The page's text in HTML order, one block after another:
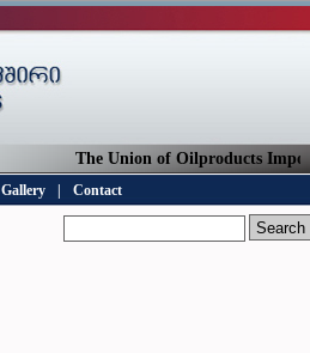
The Union of Oilproducts Importers
Gallery
Contact